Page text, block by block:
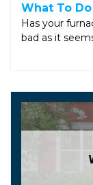
What To
Has your
bad as it